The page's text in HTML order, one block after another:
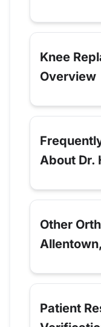
Knee
Overview
About Dr.
Other
Patient